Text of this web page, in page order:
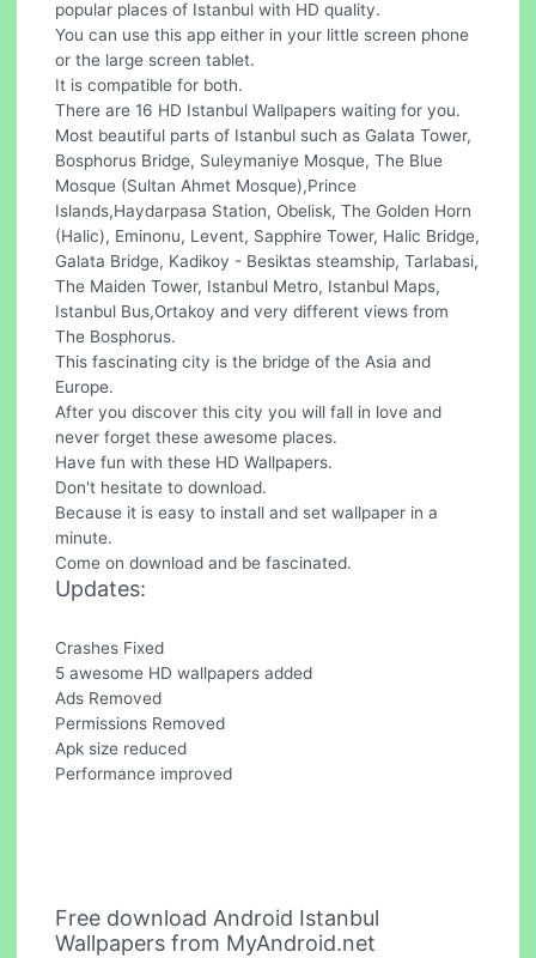
popular places of Istanbul with HD quality.
You can use this app either in your little screen phone
or the large screen tablet.
It is compatible for both.
There are 16 HD Istanbul Wallpapers waiting for you.
Most beautiful parts of Istanbul such as Galata Tower,
Bosphorus Bridge, Suleymaniye Mosque, The Blue
Mosque (Sultan Ahmet Mosque),Prince
Islands,Haydarpasa Station, Obelisk, The Golden Horn
(Halic), Eminonu, Levent, Sapphire Tower, Halic Bridge,
Galata Bridge, Kadikoy - Besiktas steamship, Tarlabasi,
The Maiden Tower, Istanbul Metro, Istanbul Maps,
Istanbul Bus,Ortakoy and very different views from
The Bosphorus.
This fascinating city is the bridge of the Asia and
Europe.
After you discover this city you will fall in love and
never forget these awesome places.
Have fun with these HD Wallpapers.
Don't hesitate to download.
Because it is easy to install and set wallpaper in a
minute.
Come on download and be fascinated.
Updates:
Crashes Fixed
5 awesome HD wallpapers added
Ads Removed
Permissions Removed
Apk size reduced
Performance improved
Free download Android Istanbul
Wallpapers from MyAndroid.net